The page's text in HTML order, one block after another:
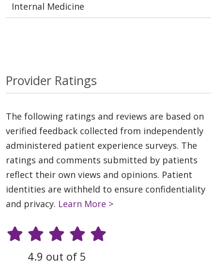
Internal Medicine
Provider Ratings
The following ratings and reviews are based on
verified feedback collected from independently
administered patient experience surveys. The
ratings and comments submitted by patients
reflect their own views and opinions. Patient
identities are withheld to ensure confidentiality
and privacy. Learn More >
4.9 out of 5